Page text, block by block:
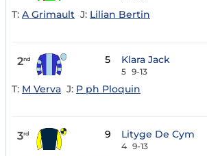
T: A Grimault J: Lilian Bertin
2nd 5 Klara Jack
5 9-13
T: M Verva J: P ph Ploquin
3rd 9 Lityge De Cym
4 9-13